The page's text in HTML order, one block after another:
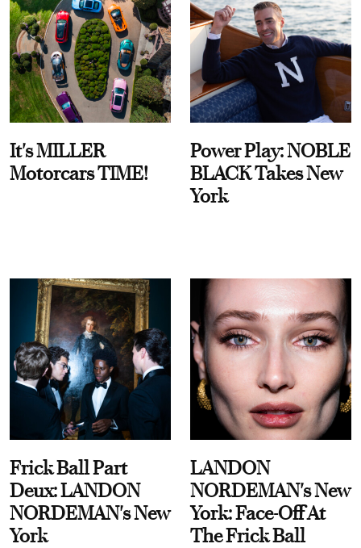
It's MILLER
Motorcars TIME!
Power Play: NOBLE
BLACK Takes New
York
Frick Ball Part
Deux: LANDON
NORDEMAN's New
York
LANDON
NORDEMAN's New
York: Face-Off At
The Frick Ball